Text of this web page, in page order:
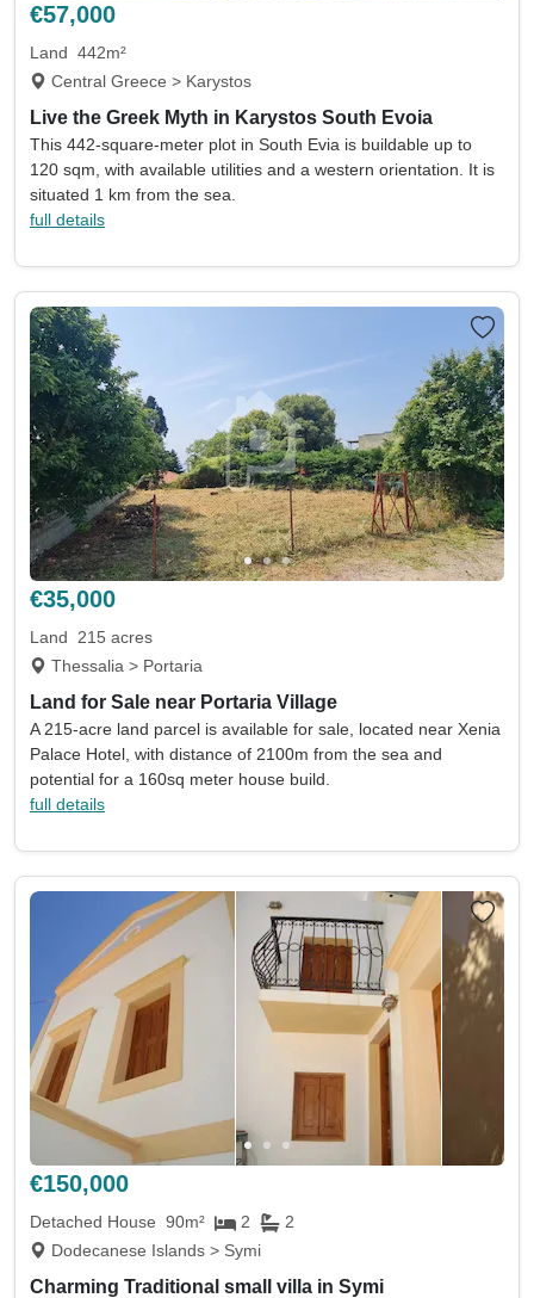
Property size min
(sqm)
type
Keywords eg. sea view
Include sold Sort by
Search
€57,000
Land 442m²
Central Greece > Karystos
Live the Greek Myth in Karystos South Evoia
This 442-square-meter plot in South Evia is buildable up to
120 sqm, with available utilities and a western orientation. It is
situated 1 km from the sea.
full details
€35,000
Land
215 acres
Thessalia > Portaria
Land for Sale near Portaria Village
A 215-acre land parcel is available for sale, located near Xenia
Palace Hotel, with distance of 2100m from the sea and
potential for a 160sq meter house build.
full details
€150,000
Detached House 90m² 2
2
Dodecanese Islands > Symi
Charming Traditional small villa in Symi